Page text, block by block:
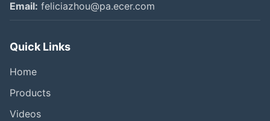
Email: feliciazhou@pa.ecer.com
Quick Links
Home
Products
Videos